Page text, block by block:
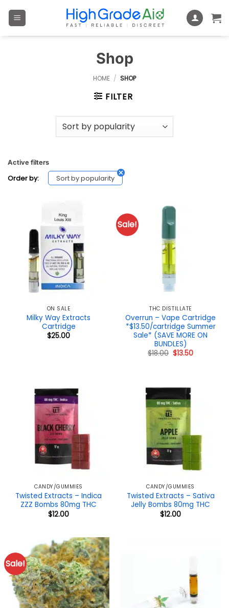
Shop
HOME / SHOP
FILTER
Active filters
Order by: Sort by popularity
ON SALE
Milky Way Extracts
Cartridge
$25.00
Sale!
THC DISTILLATE
Overrun – Vape Cartridge
*$13.50/cartridge Summer
Sale* (SAVE MORE ON
BUNDLES)
$18.00 Original
price
$13.50Current
CANDY/GUMMIES
Twisted Extracts – Indica
ZZZ Bombs 80mg THC
$12.00
CANDY/GUMMIES
Twisted Extracts – Sativa
Jelly Bombs 80mg THC
$12.00
Sale!